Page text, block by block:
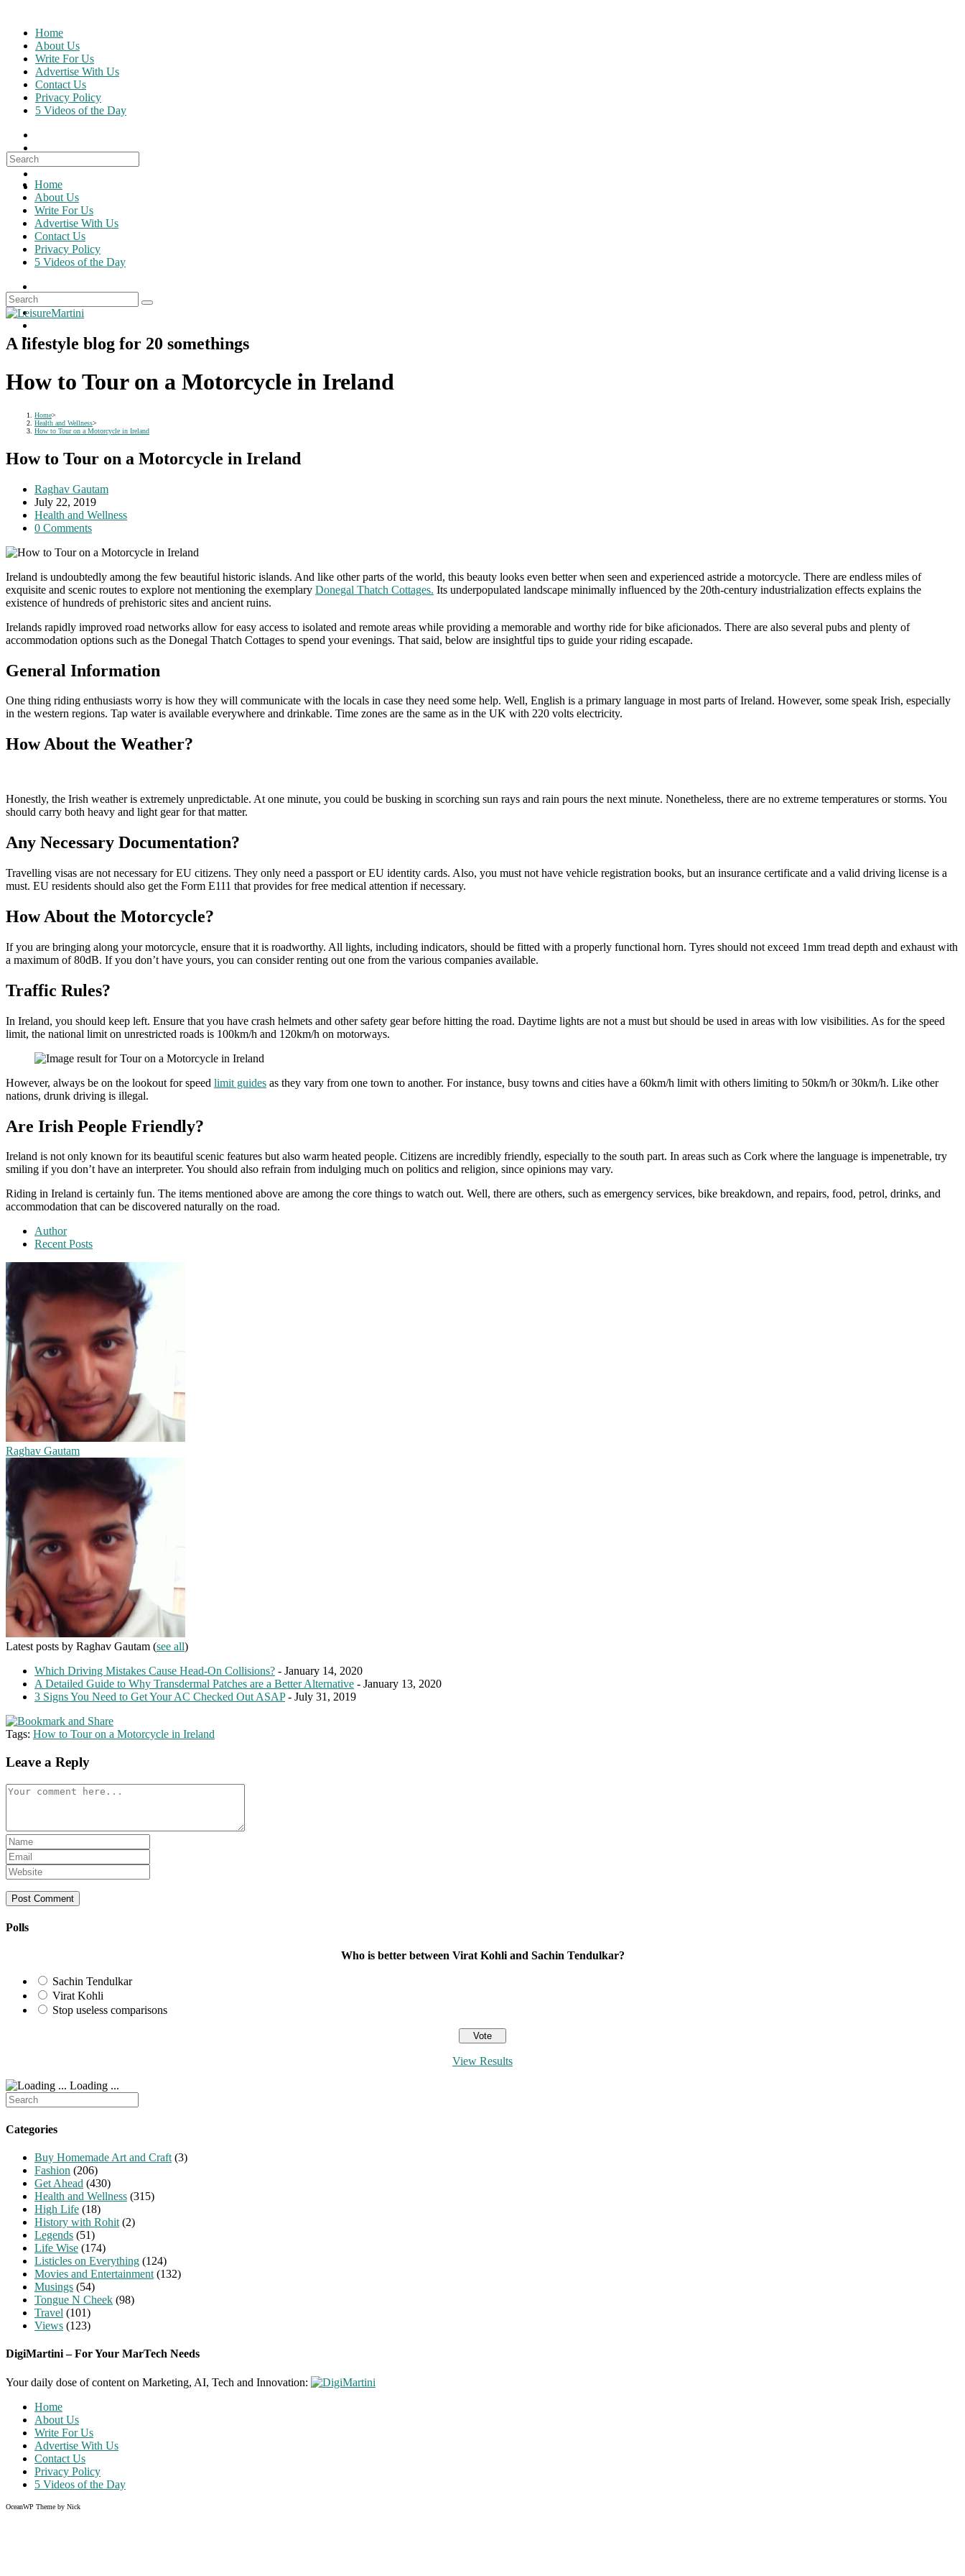
content
Home
About Us
Write For Us
Advertise With Us
Contact Us
Privacy Policy
5 Videos of the Day
Search
for:
Home
About Us
Write For Us
Advertise With Us
Contact Us
Privacy Policy
5 Videos of the Day
A lifestyle blog for 20 somethings
How to Tour on a Motorcycle in Ireland
Home>
Health and Wellness>
How to Tour on a Motorcycle in Ireland
How to Tour on a Motorcycle in Ireland
Post
author:
Raghav Gautam
Post
published:
July 22, 2019
Post
category:
Health and Wellness
Post
0 Comments
Ireland is undoubtedly among the few beautiful historic islands. And like other parts of the world, this beauty looks even better when seen and experienced astride a motorcycle. There are endless miles of
exquisite and scenic routes to explore not mentioning the exemplary Donegal Thatch Cottages. Its underpopulated landscape minimally influenced by the 20th-century industrialization effects explains the
existence of hundreds of prehistoric sites and ancient ruins.
Irelands rapidly improved road networks allow for easy access to isolated and remote areas while providing a memorable and worthy ride for bike aficionados. There are also several pubs and plenty of
accommodation options such as the Donegal Thatch Cottages to spend your evenings. That said, below are insightful tips to guide your riding escapade.
General Information
One thing riding enthusiasts worry is how they will communicate with the locals in case they need some help. Well, English is a primary language in most parts of Ireland. However, some speak Irish, especially
in the western regions. Tap water is available everywhere and drinkable. Time zones are the same as in the UK with 220 volts electricity.
How About the Weather?
Honestly, the Irish weather is extremely unpredictable. At one minute, you could be busking in scorching sun rays and rain pours the next minute. Nonetheless, there are no extreme temperatures or storms. You
should carry both heavy and light gear for that matter.
Any Necessary Documentation?
Travelling visas are not necessary for EU citizens. They only need a passport or EU identity cards. Also, you must not have vehicle registration books, but an insurance certificate and a valid driving license is a
must. EU residents should also get the Form E111 that provides for free medical attention if necessary.
How About the Motorcycle?
If you are bringing along your motorcycle, ensure that it is roadworthy. All lights, including indicators, should be fitted with a properly functional horn. Tyres should not exceed 1mm tread depth and exhaust with
a maximum of 80dB. If you don’t have yours, you can consider renting out one from the various companies available.
Traffic Rules?
In Ireland, you should keep left. Ensure that you have crash helmets and other safety gear before hitting the road. Daytime lights are not a must but should be used in areas with low visibilities. As for the speed
limit, the national limit on unrestricted roads is 100km/h and 120km/h on motorways.
However, always be on the lookout for speed limit guides as they vary from one town to another. For instance, busy towns and cities have a 60km/h limit with others limiting to 50km/h or 30km/h. Like other
nations, drunk driving is illegal.
Are Irish People Friendly?
Ireland is not only known for its beautiful scenic features but also warm heated people. Citizens are incredibly friendly, especially to the south part. In areas such as Cork where the language is impenetrable, try
smiling if you don’t have an interpreter. You should also refrain from indulging much on politics and religion, since opinions may vary.
Riding in Ireland is certainly fun. The items mentioned above are among the core things to watch out. Well, there are others, such as emergency services, bike breakdown, and repairs, food, petrol, drinks, and
accommodation that can be discovered naturally on the road.
Author
Recent Posts
Raghav Gautam
Latest posts by Raghav Gautam (see all)
Which Driving Mistakes Cause Head-On Collisions? - January 14, 2020
A Detailed Guide to Why Transdermal Patches are a Better Alternative - January 13, 2020
3 Signs You Need to Get Your AC Checked Out ASAP- July 31, 2019
Tags: How to Tour on a Motorcycle in Ireland
Leave a Reply
Comment
Enter
your
name
or
username
to
Enter
your
email
address
to
Enter
your
website
URL
(optional)
Polls
Who is better between Virat Kohli and Sachin Tendulkar?
Sachin Tendulkar
Virat Kohli
Stop useless comparisons
View Results
Loading ...
Search
for:
Categories
Buy Homemade Art and Craft (3)
Fashion (206)
Get Ahead (430)
Health and Wellness (315)
High Life (18)
History with Rohit (2)
Legends (51)
Life Wise (174)
Listicles on Everything (124)
Movies and Entertainment (132)
Musings (54)
Tongue N Cheek (98)
Travel (101)
Views (123)
DigiMartini – For Your MarTech Needs
Your daily dose of content on Marketing, AI, Tech and Innovation:
Home
About Us
Write For Us
Advertise With Us
Contact Us
Privacy Policy
5 Videos of the Day
OceanWP Theme by Nick